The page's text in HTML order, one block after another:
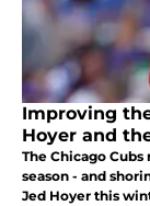
Improving
Hoyer and
The Chicago
season - and
Jed Hoyer this